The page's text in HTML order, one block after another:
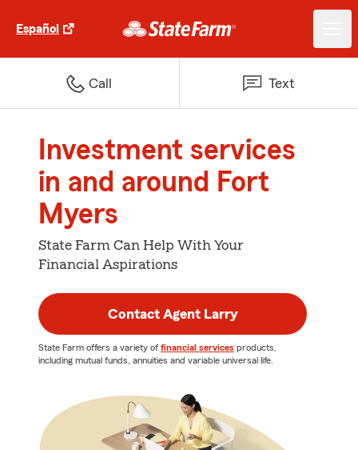
Español
Call Text
Investment services
in and around Fort
Myers
State Farm Can Help With Your
Financial Aspirations
Contact Agent Larry
State Farm offers a variety of financial services products,
including mutual funds, annuities and variable universal life.